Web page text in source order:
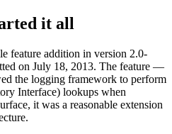
it all
feature addition in version 2.0-
on July 18, 2013. The feature —
the logging framework to perform
Interface) lookups when
it was a reasonable extension